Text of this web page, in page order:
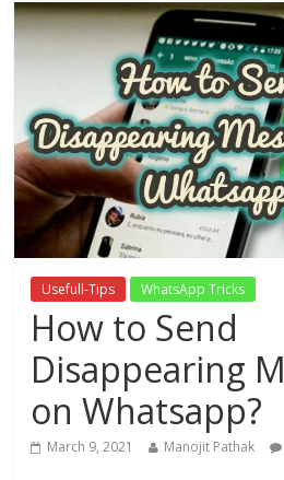
Usefull-Tips WhatsApp Tricks
How to Send
Disappearing
on Whatsapp?
March 9, 2021 Manojit Pathak